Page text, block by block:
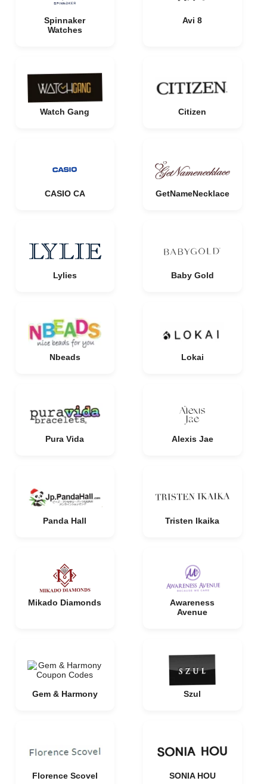
Spinnaker
Watches
Avi 8
Watch Gang Citizen
CASIO CA GetNameNecklace
Lylies Baby Gold
Nbeads Lokai
Pura Vida Alexis Jae
Panda Hall Tristen Ikaika
Mikado Diamonds
Awareness
Avenue
Gem & Harmony Szul
Florence Scovel SONIA HOU